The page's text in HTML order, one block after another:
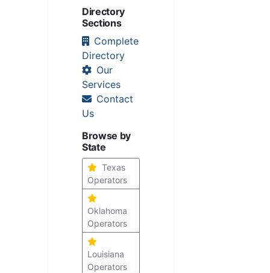
Directory
Sections
Complete
Directory
Our
Services
Contact
Us
Browse by
State
Texas
Operators
Oklahoma
Operators
Louisiana
Operators